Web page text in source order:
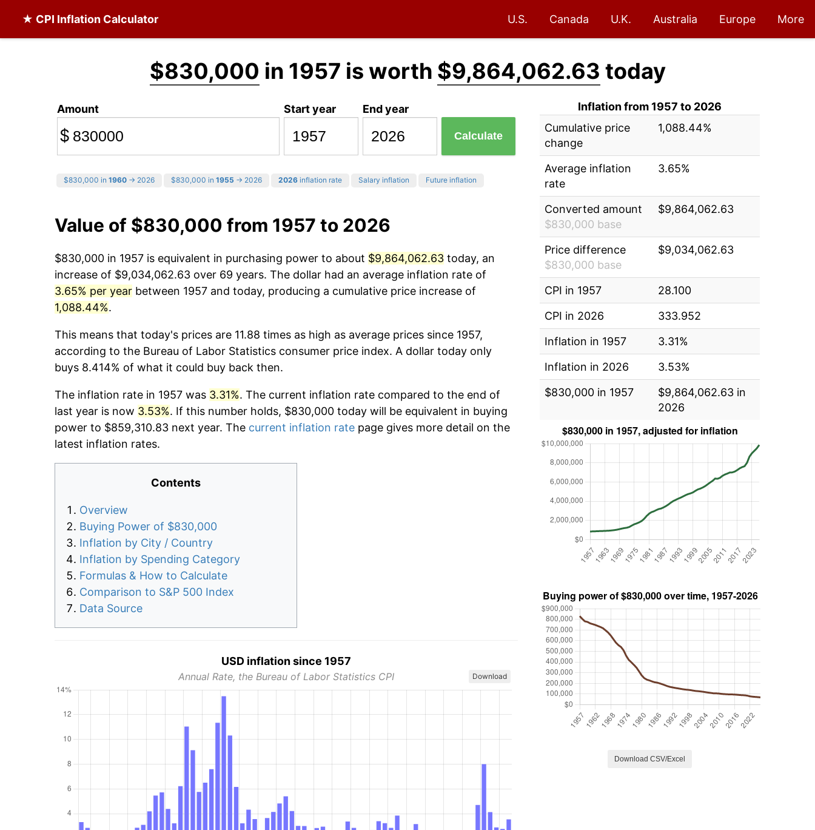
★ CPI Inflation Calculator U.S. Canada U.K. Australia Europe More
$830,000 in 1957 is worth $9,864,062.63 today
Amount
$
Start year End year
Calculate
$830,000 in 1960 → 2026 $830,000 in 1955 → 2026 2026 inflation rate Salary inflation Future inflation
Value of $830,000 from 1957 to 2026
$830,000 in 1957 is equivalent in purchasing power to about $9,864,062.63 today, an
increase of $9,034,062.63 over 69 years. The dollar had an average inflation rate of
3.65% per year between 1957 and today, producing a cumulative price increase of
1,088.44%.
This means that today's prices are 11.88 times as high as average prices since 1957,
according to the Bureau of Labor Statistics consumer price index. A dollar today only
buys 8.414% of what it could buy back then.
The inflation rate in 1957 was 3.31%. The current inflation rate compared to the end of
last year is now 3.53%. If this number holds, $830,000 today will be equivalent in buying
power to $859,310.83 next year. The current inflation rate page gives more detail on the
latest inflation rates.
Contents
Overview
Buying Power of $830,000
Inflation by City / Country
Inflation by Spending Category
Formulas & How to Calculate
Comparison to S&P 500 Index
Data Source
USD inflation since 1957
Annual Rate, the Bureau of Labor Statistics CPI Download
Inflation from 1957 to 2026
Cumulative price
change
1,088.44%
Average inflation
rate
3.65%
Converted amount
$830,000 base
$9,864,062.63
Price difference
$830,000 base
$9,034,062.63
CPI in 1957
28.100
CPI in 2026
333.952
Inflation in 1957
3.31%
Inflation in 2026
3.53%
$830,000 in 1957
$9,864,062.63 in
2026
Download CSV/Excel